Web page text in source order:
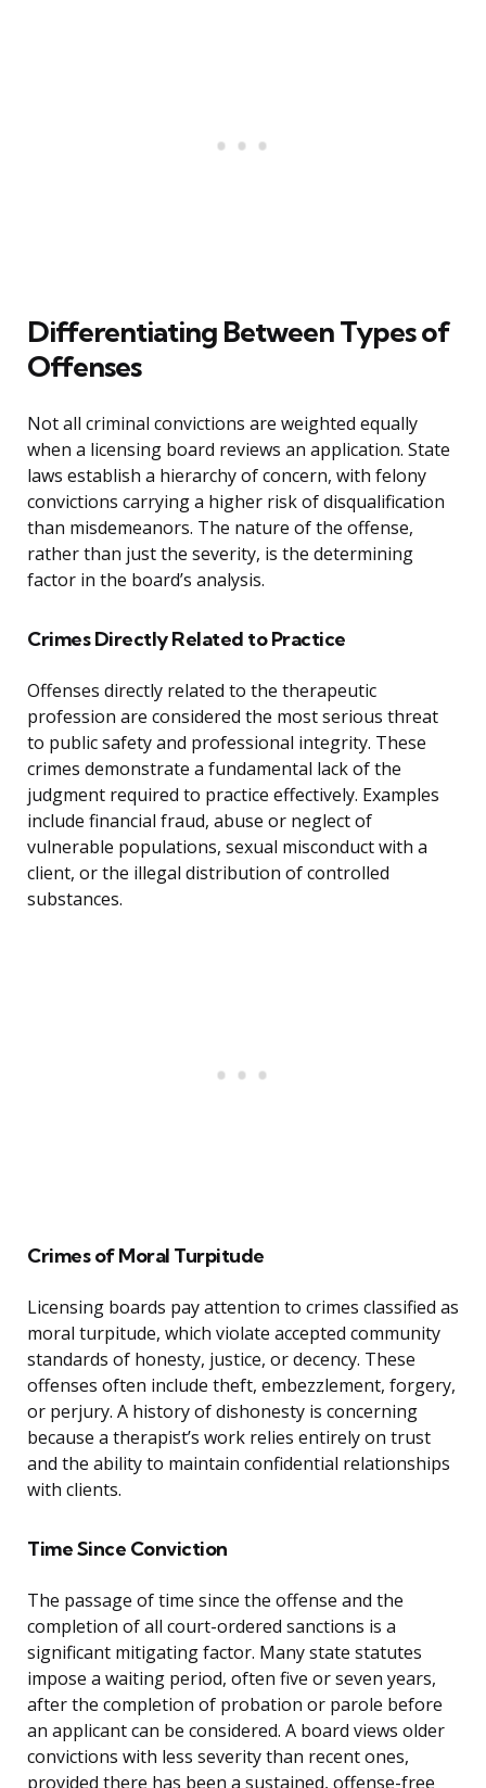
Differentiating Between Types of
Offenses
Not all criminal convictions are weighted equally
when a licensing board reviews an application. State
laws establish a hierarchy of concern, with felony
convictions carrying a higher risk of disqualification
than misdemeanors. The nature of the offense,
rather than just the severity, is the determining
factor in the board’s analysis.
Crimes Directly Related to Practice
Offenses directly related to the therapeutic
profession are considered the most serious threat
to public safety and professional integrity. These
crimes demonstrate a fundamental lack of the
judgment required to practice effectively. Examples
include financial fraud, abuse or neglect of
vulnerable populations, sexual misconduct with a
client, or the illegal distribution of controlled
substances.
Crimes of Moral Turpitude
Licensing boards pay attention to crimes classified as
moral turpitude, which violate accepted community
standards of honesty, justice, or decency. These
offenses often include theft, embezzlement, forgery,
or perjury. A history of dishonesty is concerning
because a therapist’s work relies entirely on trust
and the ability to maintain confidential relationships
with clients.
Time Since Conviction
The passage of time since the offense and the
completion of all court-ordered sanctions is a
significant mitigating factor. Many state statutes
impose a waiting period, often five or seven years,
after the completion of probation or parole before
an applicant can be considered. A board views older
convictions with less severity than recent ones,
provided there has been a sustained, offense-free